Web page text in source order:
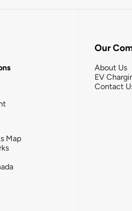
Map
Our
About Us
EV
Contact